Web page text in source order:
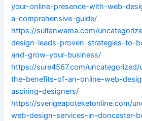
your-online-presence-with-web-
a-comprehensive-guide/
https://sultanwama.com/
design-leads-proven-strategies-to-
and-grow-your-business/
https://sure4567.com/
the-benefits-of-an-online-web-
aspiring-designers/
https://sverigeapoteketonline.com/
web-design-services-in-doncaster-